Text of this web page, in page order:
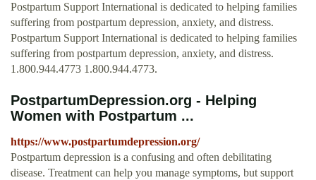
Postpartum Support International is dedicated to helping families
suffering from postpartum depression, anxiety, and distress.
Postpartum Support International is dedicated to helping families
suffering from postpartum depression, anxiety, and distress.
1.800.944.4773 1.800.944.4773.
PostpartumDepression.org - Helping
Women with Postpartum ...
https://www.postpartumdepression.org/
Postpartum depression is a confusing and often debilitating
disease. Treatment can help you manage symptoms, but support